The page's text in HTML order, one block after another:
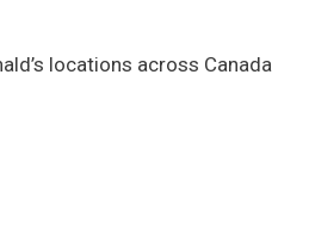
locations across Canada